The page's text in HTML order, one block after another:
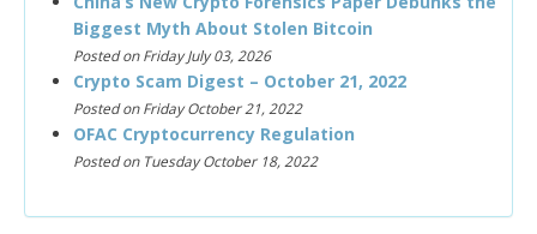
Biggest Myth About Stolen Bitcoin
Posted on Friday July 03, 2026
Crypto Scam Digest – October 21, 2022
Posted on Friday October 21, 2022
OFAC Cryptocurrency Regulation
Posted on Tuesday October 18, 2022